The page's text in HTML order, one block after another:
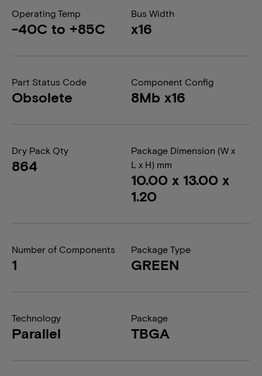
Operating Temp
-40C to +85C
Bus Width
x16
Part Status Code
Obsolete
Component Config
8Mb x16
Dry Pack Qty
864
Package Dimension (W x
L x H) mm
10.00 x 13.00 x
1.20
Number of Components
1
Package Type
GREEN
Technology
Parallel
Package
TBGA